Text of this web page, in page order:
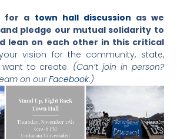
for a town hall discussion as we
pledge our mutual solidarity to
lean on each other in this critical
vision for the community, state,
to create. (Can’t join in person?
on ourFacebook.)